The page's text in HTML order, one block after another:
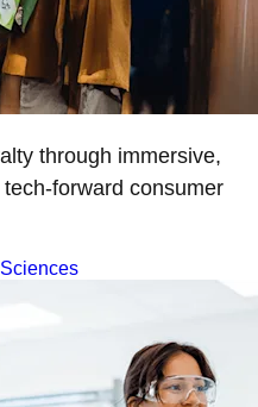
through immersive,
forward consumer